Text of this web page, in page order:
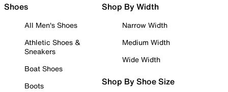
Shoes
All Men's Shoes
Athletic Shoes &
Sneakers
Boat Shoes
Boots
Shop By Width
Narrow Width
Medium Width
Wide Width
Shop By Shoe Size